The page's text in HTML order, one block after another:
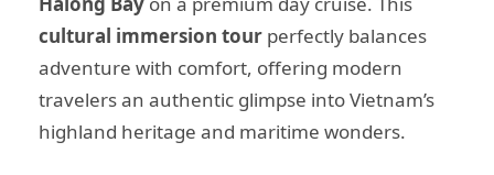
cultural immersion tour perfectly balances
adventure with comfort, offering modern
travelers an authentic glimpse into Vietnam’s
highland heritage and maritime wonders.